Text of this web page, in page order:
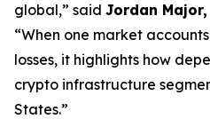
global,” said Jordan
“When one market
losses, it highlights how
crypto infrastructure
States.”